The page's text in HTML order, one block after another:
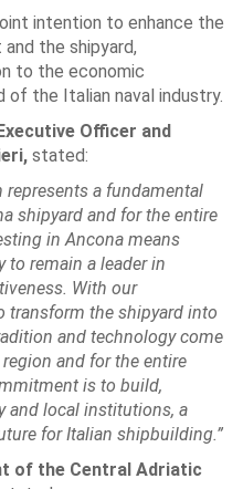
intention to enhance the
the shipyard,
to the economic
the Italian naval industry.
Officer and
stated:
represents a fundamental
shipyard and for the entire
in Ancona means
to remain a leader in
With our
transform the shipyard into
and technology come
and for the entire
is to build,
and local institutions, a
for Italian shipbuilding.”
of the Central Adriatic